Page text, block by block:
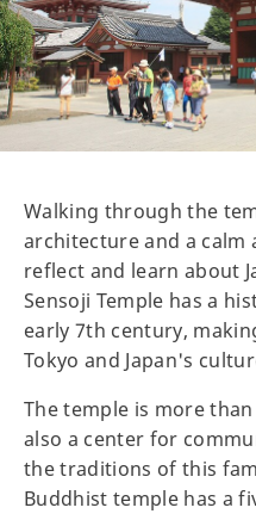
Walking through the
architecture and a calm
reflect and learn about
Sensoji Temple has a
early 7th century,
Tokyo and Japan's
The temple is more
also a center for
the traditions of this
Buddhist temple has a